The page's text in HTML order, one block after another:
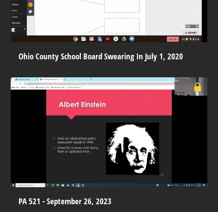
Ohio County School Board Swearing In July 1, 2020
PA 521 - September 26, 2023